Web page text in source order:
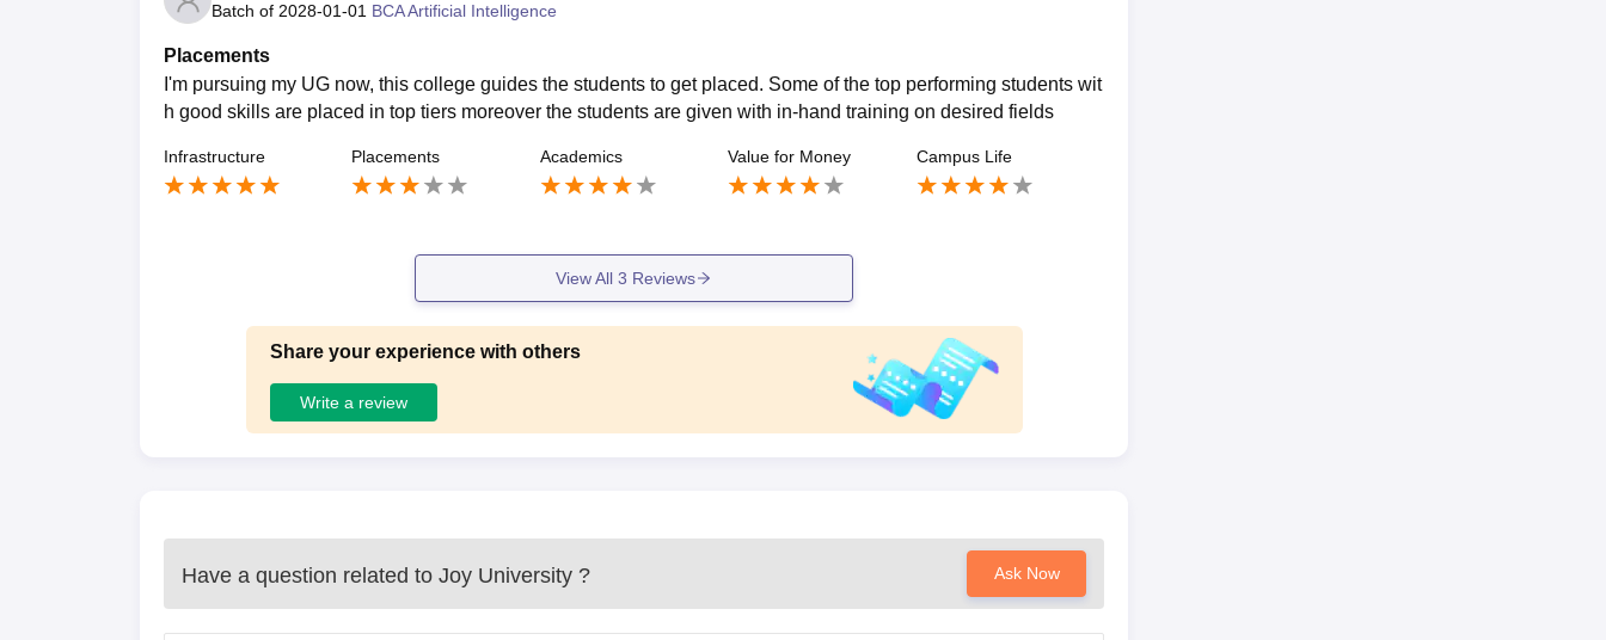
Batch of 2028-01-01 BCA Artificial Intelligence
Placements
I'm pursuing my UG now, this college guides the students to get placed. Some of the top performing students wit
h good skills are placed in top tiers moreover the students are given with in-hand training on desired fields
Infrastructure Placements Academics Value for Money Campus Life
View All3 Reviews
Share your experience with others
Write a review
Have a question related to Joy University ? Ask Now